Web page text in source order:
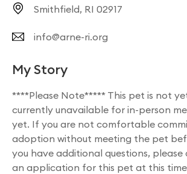
Smithfield, RI 02917
info@arne-ri.org
My Story
****Please Note***** This pet is not
currently unavailable for in-person
yet. If you are not comfortable
adoption without meeting the pet
you have additional questions, please
an application for this pet at this